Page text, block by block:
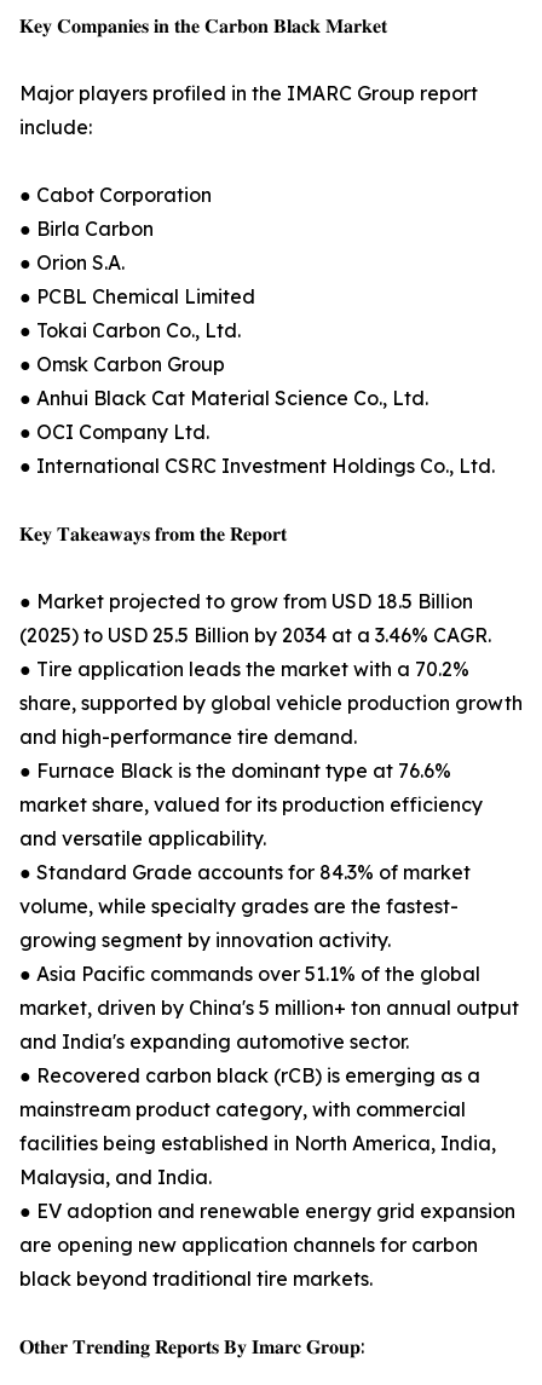
𝐊𝐞𝐲 𝐂𝐨𝐦𝐩𝐚𝐧𝐢𝐞𝐬 𝐢𝐧 𝐭𝐡𝐞 𝐂𝐚𝐫𝐛𝐨𝐧 𝐁𝐥𝐚𝐜𝐤 𝐌𝐚𝐫𝐤𝐞𝐭
Major players profiled in the IMARC Group report
include:
● Cabot Corporation
● Birla Carbon
● Orion S.A.
● PCBL Chemical Limited
● Tokai Carbon Co., Ltd.
● Omsk Carbon Group
● Anhui Black Cat Material Science Co., Ltd.
● OCI Company Ltd.
● International CSRC Investment Holdings Co., Ltd.
𝐊𝐞𝐲 𝐓𝐚𝐤𝐞𝐚𝐰𝐚𝐲𝐬 𝐟𝐫𝐨𝐦 𝐭𝐡𝐞 𝐑𝐞𝐩𝐨𝐫𝐭
● Market projected to grow from USD 18.5 Billion
(2025) to USD 25.5 Billion by 2034 at a 3.46% CAGR.
● Tire application leads the market with a 70.2%
share, supported by global vehicle production growth
and high-performance tire demand.
● Furnace Black is the dominant type at 76.6%
market share, valued for its production efficiency
and versatile applicability.
● Standard Grade accounts for 84.3% of market
volume, while specialty grades are the fastest-
growing segment by innovation activity.
● Asia Pacific commands over 51.1% of the global
market, driven by China's 5 million+ ton annual output
and India's expanding automotive sector.
● Recovered carbon black (rCB) is emerging as a
mainstream product category, with commercial
facilities being established in North America, India,
Malaysia, and India.
● EV adoption and renewable energy grid expansion
are opening new application channels for carbon
black beyond traditional tire markets.
𝐎𝐭𝐡𝐞𝐫 𝐓𝐫𝐞𝐧𝐝𝐢𝐧𝐠 𝐑𝐞𝐩𝐨𝐫𝐭𝐬 𝐁𝐲 𝐈𝐦𝐚𝐫𝐜 𝐆𝐫𝐨𝐮𝐩: